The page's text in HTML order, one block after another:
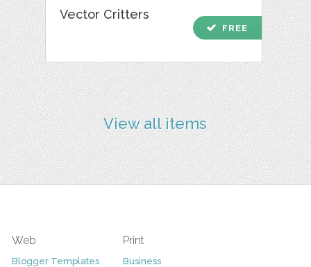
Vector Critters
check FREE
View all items
Web
Blogger Templates
Print
Business